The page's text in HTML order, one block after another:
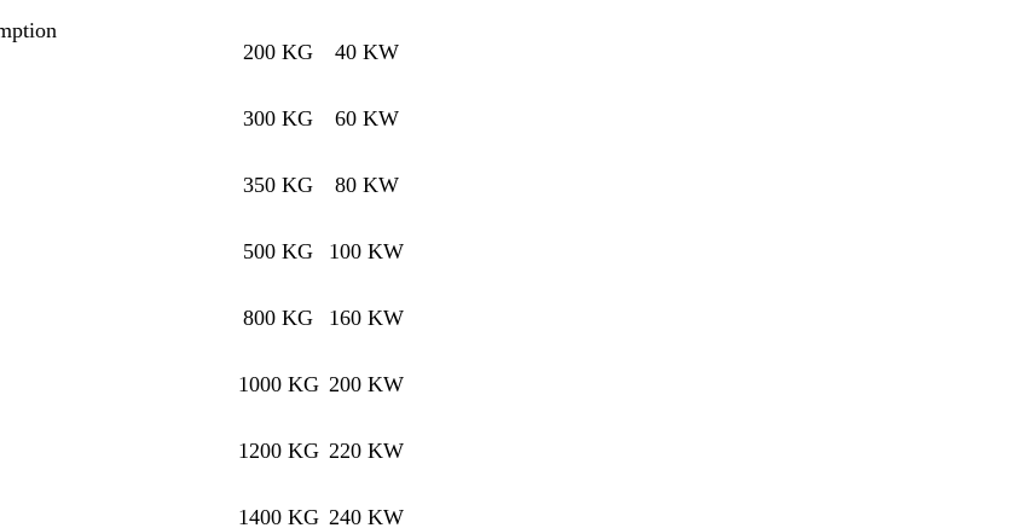
200 KG 40 KW
300 KG 60 KW
350 KG 80 KW
500 KG 100 KW
800 KG 160 KW
1000 KG 200 KW
1200 KG 220 KW
1400 KG 240 KW